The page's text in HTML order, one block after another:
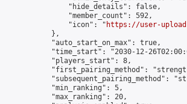
                "hide_details": false,
                "member_count": 592,
                "icon": "
https://user-
            },
            "auto_start_on_max": true,
"time_start": "2030-12-
            "players_start": 8,
"first_pairing_method":
"subsequent_pairing_method":
            "min_ranking": 5,
            "max_ranking": 20,